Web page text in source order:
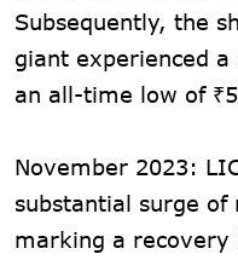
Subsequently, the
giant experienced
an all-time low of
November 2023:
substantial surge
marking a